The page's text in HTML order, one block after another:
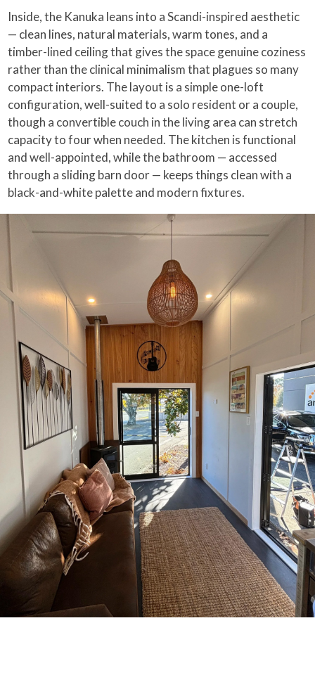
Inside, the Kanuka leans into a Scandi-inspired aesthetic
— clean lines, natural materials, warm tones, and a
timber-lined ceiling that gives the space genuine coziness
rather than the clinical minimalism that plagues so many
compact interiors. The layout is a simple one-loft
configuration, well-suited to a solo resident or a couple,
though a convertible couch in the living area can stretch
capacity to four when needed. The kitchen is functional
and well-appointed, while the bathroom — accessed
through a sliding barn door — keeps things clean with a
black-and-white palette and modern fixtures.